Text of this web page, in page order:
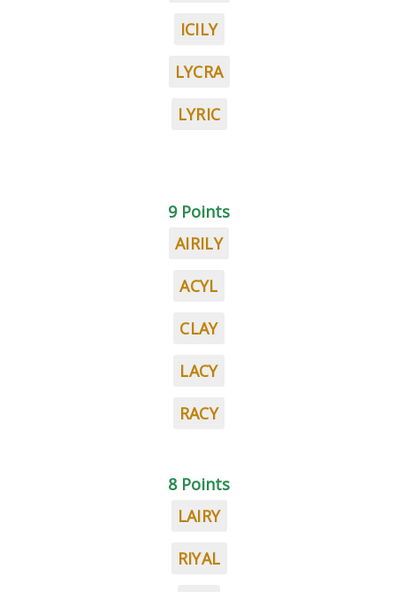
ICILY
LYCRA
LYRIC
9 Points
AIRILY
ACYL
CLAY
LACY
RACY
8 Points
LAIRY
RIYAL